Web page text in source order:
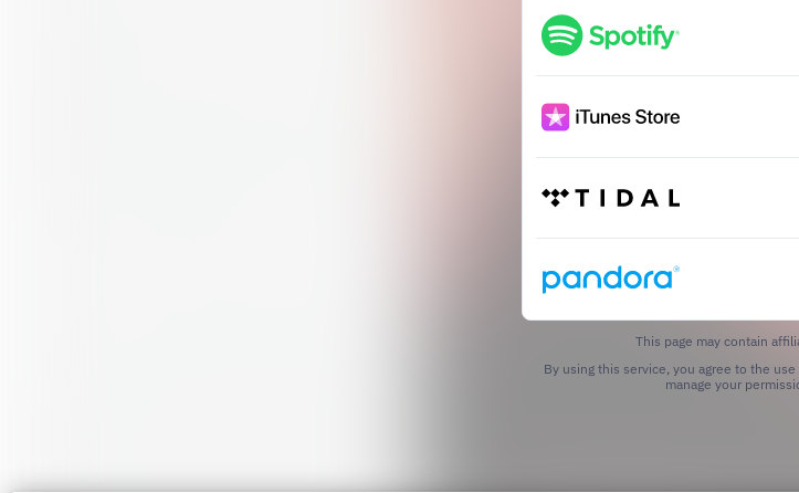
This page may contain
By using this service, you agree to the
manage your